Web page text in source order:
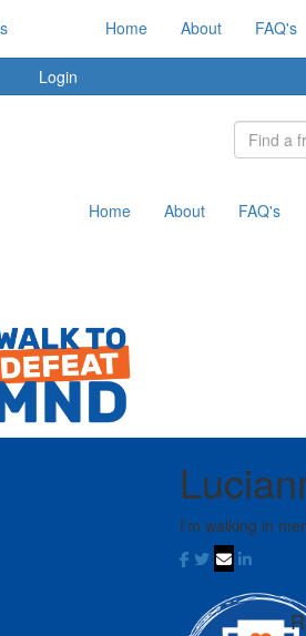
Login
Home About FAQ's
Home About FAQ's
I'm walking in